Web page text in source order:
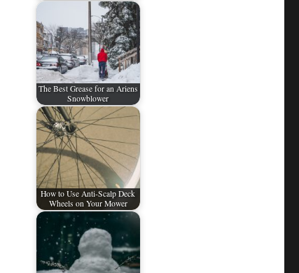
The Best Grease for an Ariens
Snowblower
How to Use Anti-Scalp Deck
Wheels on Your Mower